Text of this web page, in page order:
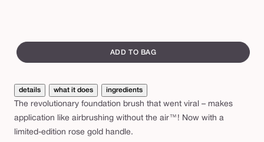
d
i
t
i
o
n
canvass
ADD TO BAG
details what it does ingredients
The revolutionary foundation brush that went viral – makes
application like airbrushing without the air™! Now with a
limited-edition rose gold handle.